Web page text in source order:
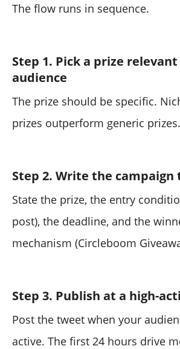
The flow runs in sequence.
Step 1. Pick a prize
audience
The prize should be specific.
prizes outperform generic prizes.
Step 2. Write the campaign
State the prize, the entry
post), the deadline, and the
mechanism (Circleboom
Step 3. Publish at a high-
Post the tweet when your
active. The first 24 hours drive